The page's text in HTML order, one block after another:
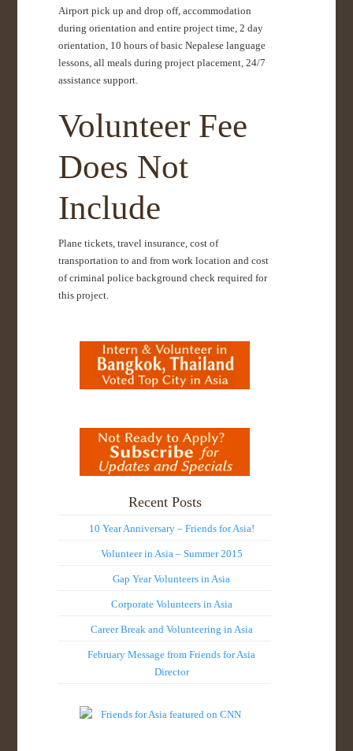
Airport pick up and drop off, accommodation
during orientation and entire project time, 2 day
orientation, 10 hours of basic Nepalese language
lessons, all meals during project placement, 24/7
assistance support.
Volunteer Fee
Does Not
Include
Plane tickets, travel insurance, cost of
transportation to and from work location and cost
of criminal police background check required for
this project.
Recent Posts
10 Year Anniversary – Friends for Asia!
Volunteer in Asia – Summer 2015
Gap Year Volunteers in Asia
Corporate Volunteers in Asia
Career Break and Volunteering in Asia
February Message from Friends for Asia
Director